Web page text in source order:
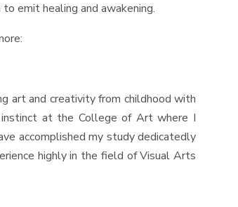
emit healing and awakening.
art and creativity from childhood with
at the College of Art where I
accomplished my study dedicatedly
highly in the field of Visual Arts